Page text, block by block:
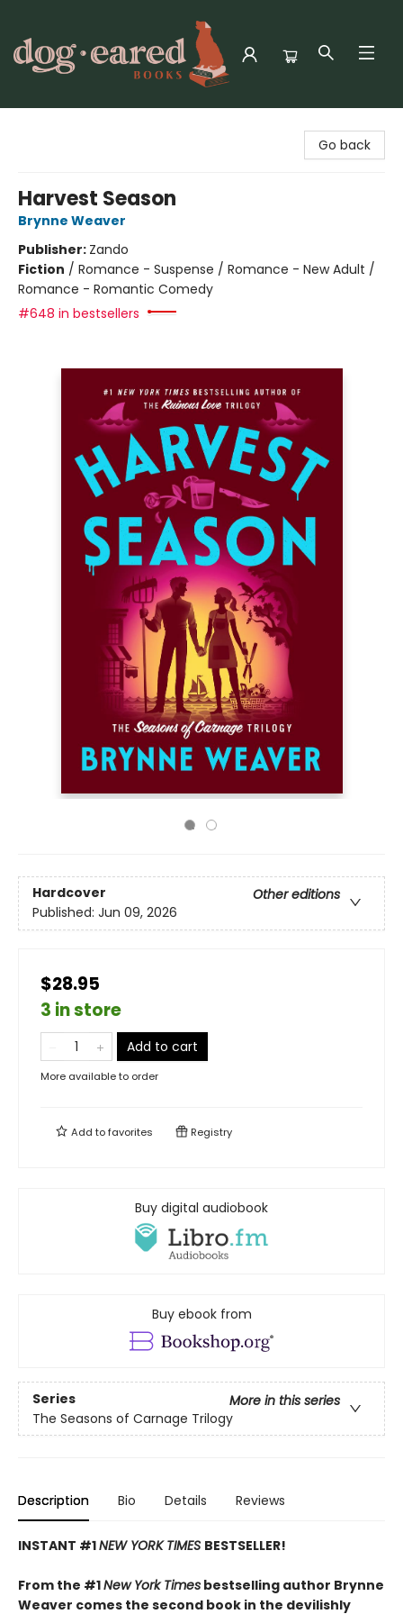
Go back
Harvest Season
Brynne Weaver
Publisher: Zando
Fiction / Romance - Suspense / Romance - New Adult /
Romance - Romantic Comedy
#648 in bestsellers
Hardcover
Other editions
Published: Jun 09, 2026
$28.95
3 in store
Add to cart
More available to order
Add tofavorites Registry
Buy digital audiobook
Buy ebook from
Series
More in this series
The Seasons of Carnage Trilogy
Description Bio Details Reviews
INSTANT #1NEW YORK TIMES BESTSELLER!
From the #1New York Times bestselling author Brynne
Weaver comes the second book in the devilishly